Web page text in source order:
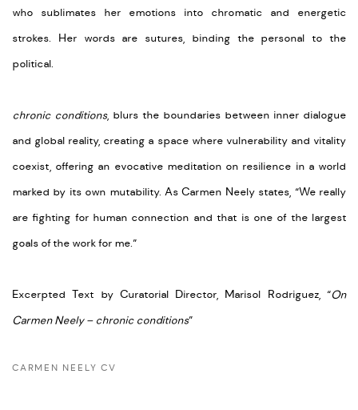
who sublimates her emotions into chromatic and energetic
strokes. Her words are sutures, binding the personal to the
political.
chronic conditions, blurs the boundaries between inner dialogue
and global reality, creating a space where vulnerability and vitality
coexist, offering an evocative meditation on resilience in a world
marked by its own mutability. As Carmen Neely states, “We really
are fighting for human connection and that is one of the largest
goals of the work for me.”
Excerpted Text by Curatorial Director, Marisol Rodriguez, “On
Carmen Neely – chronic conditions”
CARMEN NEELY CV